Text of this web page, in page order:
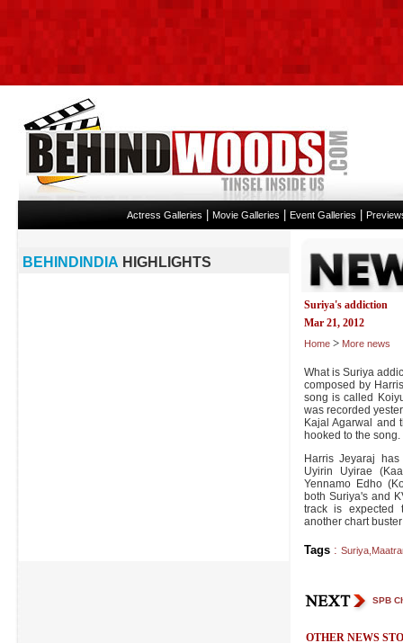
Actress Galleries Movie Galleries Event Galleries
Suriya's addiction
Mar 21, 2012
Home > More news
What is Suriya
composed by
song is called
was recorded
Kajal Agarwal and
hooked to the song.
Harris Jeyaraj
Uyirin Uyirae
Yennamo Edho
both Suriya's and
track is
another chart
Tags: Suriya,
SPB
OTHER NEWS
BEHINDINDIA HIGHLIGHTS